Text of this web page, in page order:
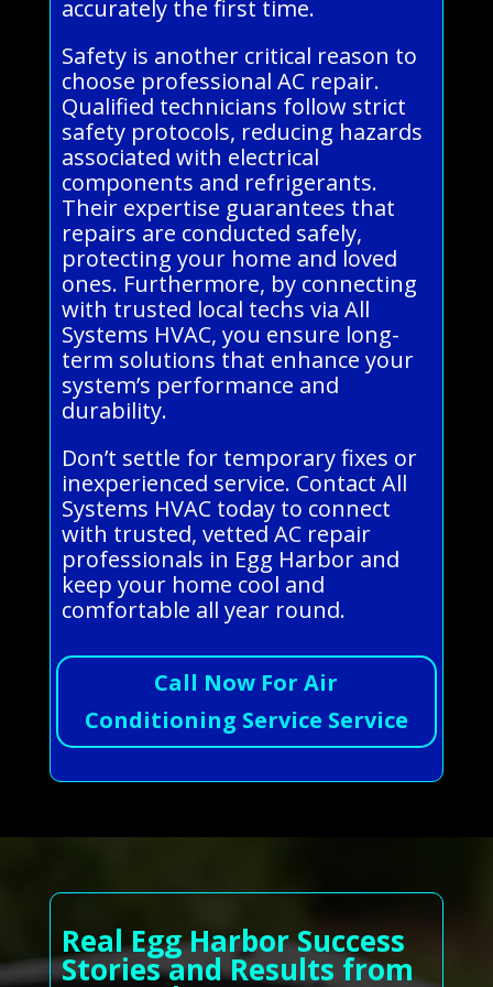
accurately the first time.
Safety is another critical reason to
choose professional AC repair.
Qualified technicians follow strict
safety protocols, reducing hazards
associated with electrical
components and refrigerants.
Their expertise guarantees that
repairs are conducted safely,
protecting your home and loved
ones. Furthermore, by connecting
with trusted local techs via All
Systems HVAC, you ensure long-
term solutions that enhance your
system’s performance and
durability.
Don’t settle for temporary fixes or
inexperienced service. Contact All
Systems HVAC today to connect
with trusted, vetted AC repair
professionals in Egg Harbor and
keep your home cool and
comfortable all year round.
Call Now For Air
Conditioning Service Service
Real Egg Harbor Success
Stories and Results from